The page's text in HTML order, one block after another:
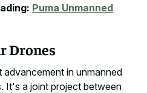
Puma Unmanned
Drones
advancement in unmanned
. It's a joint project between